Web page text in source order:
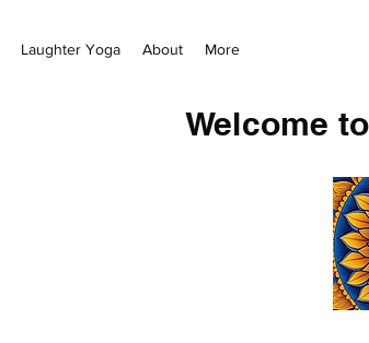
Laughter Yoga About More
Welcome